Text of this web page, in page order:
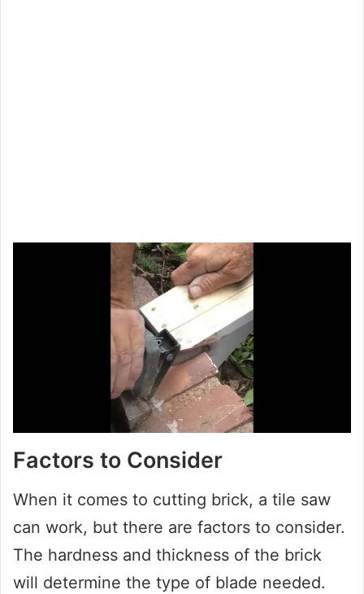
Factors to Consider
When it comes to cutting brick, a tile saw
can work, but there are factors to consider.
The hardness and thickness of the brick
will determine the type of blade needed.